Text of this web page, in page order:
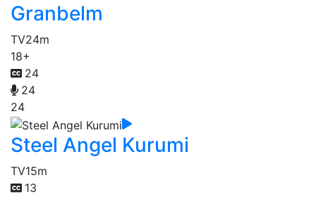
Granbelm
TV24m
18+
24
24
24
Steel Angel Kurumi
TV15m
13